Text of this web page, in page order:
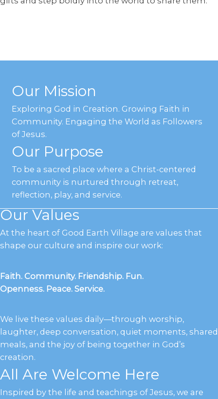
Our Mission
Exploring God in Creation. Growing Faith in
Community. Engaging the World as Followers
of Jesus.
Our Purpose
To be a sacred place where a Christ-centered
community is nurtured through retreat,
reflection, play, and service.
Our Values
At the heart of Good Earth Village are values that
shape our culture and inspire our work:
Faith. Community. Friendship. Fun.
Openness. Peace. Service.
We live these values daily—through worship,
laughter, deep conversation, quiet moments, shared
meals, and the joy of being together in God’s
creation.
All Are Welcome Here
Inspired by the life and teachings of Jesus, we are